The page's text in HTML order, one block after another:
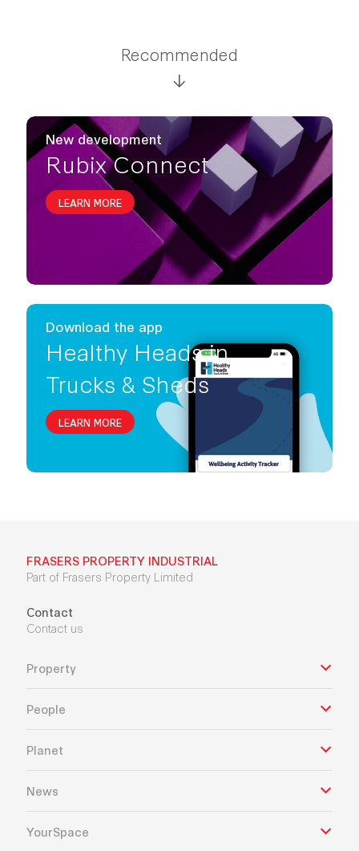
Recommended
New development
Rubix Connect
LEARN MORE
Download the app
Healthy Heads in
Trucks & Sheds
LEARN MORE
FRASERS PROPERTY INDUSTRIAL
Part of Frasers Property Limited
Contact
Contact us
Property
People
Planet
News
YourSpace